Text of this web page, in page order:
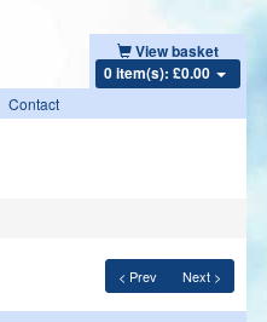
View basket
0 item(s): £0.00
Contact
< Prev Next >